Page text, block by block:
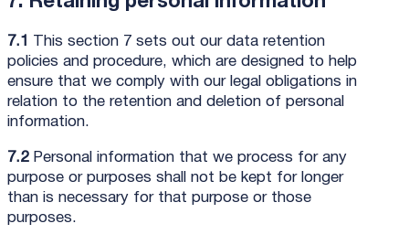
7.1
This section 7 sets out our data retention
policies and procedure, which are designed to help
ensure that we comply with our legal obligations in
relation to the retention and deletion of personal
information.
7.2Personal information that we process for any
purpose or purposes shall not be kept for longer
than is necessary for that purpose or those
purposes.